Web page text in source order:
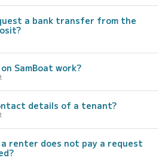
a bank transfer from the
SamBoat work?
details of a tenant?
renter does not pay a request